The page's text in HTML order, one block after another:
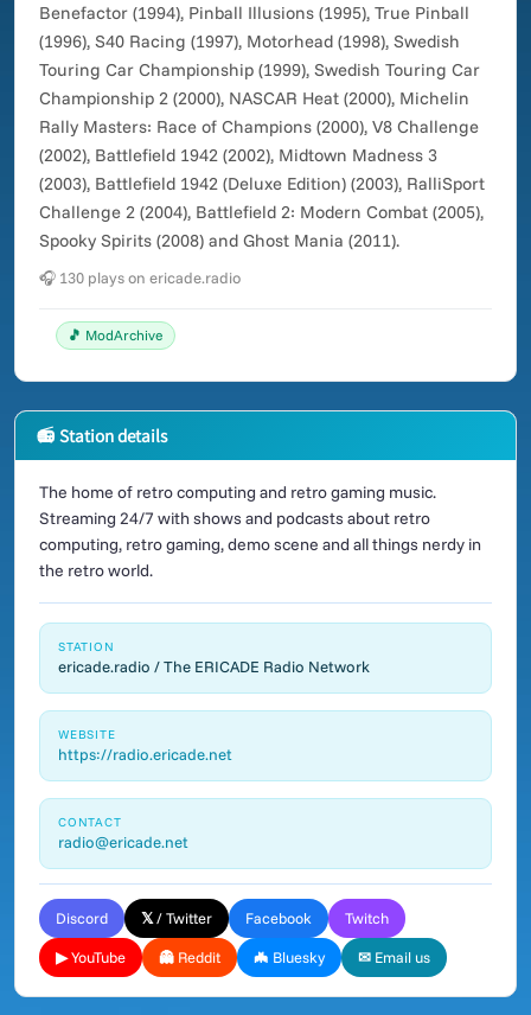
Benefactor (1994), Pinball Illusions (1995), True Pinball
(1996), S40 Racing (1997), Motorhead (1998), Swedish
Touring Car Championship (1999), Swedish Touring Car
Championship 2 (2000), NASCAR Heat (2000), Michelin
Rally Masters: Race of Champions (2000), V8 Challenge
(2002), Battlefield 1942 (2002), Midtown Madness 3
(2003), Battlefield 1942 (Deluxe Edition) (2003), RalliSport
Challenge 2 (2004), Battlefield 2: Modern Combat (2005),
Spooky Spirits (2008) and Ghost Mania (2011).
🎧 130 plays on ericade.radio
🎵 ModArchive
📻 Station details
The home of retro computing and retro gaming music.
Streaming 24/7 with shows and podcasts about retro
computing, retro gaming, demo scene and all things nerdy in
the retro world.
STATION
ericade.radio / The ERICADE Radio Network
WEBSITE
https://radio.ericade.net
CONTACT
radio@ericade.net
Discord 𝕏 / Twitter Facebook Twitch
▶ YouTube 👻 Reddit 🦇 Bluesky ✉ Email us